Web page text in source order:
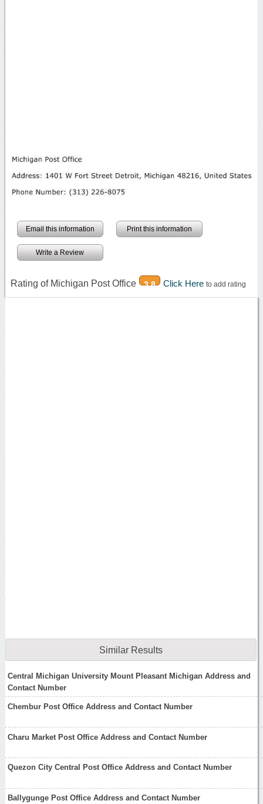
Email this information Print this information
Write a Review
Rating of Michigan Post Office 3.8 Click Here to add rating
Similar Results
Central Michigan University Mount Pleasant Michigan Address and
Contact Number
Chembur Post Office Address and Contact Number
Charu Market Post Office Address and Contact Number
Quezon City Central Post Office Address and Contact Number
Ballygunge Post Office Address and Contact Number